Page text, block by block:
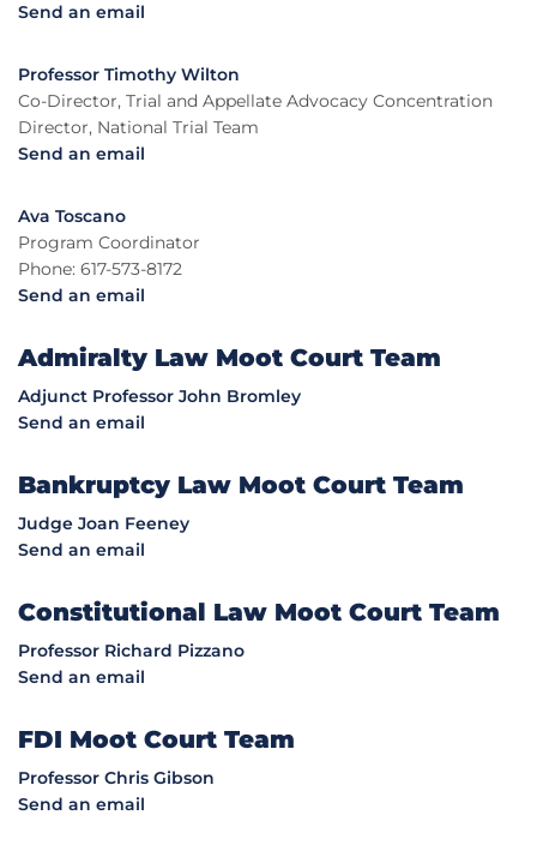
Send an email
Professor Timothy Wilton
Co-Director, Trial and Appellate Advocacy Concentration
Director, National Trial Team
Send an email
Ava Toscano
Program Coordinator
Phone: 617-573-8172
Send an email
Admiralty Law Moot Court Team
Adjunct Professor John Bromley
Send an email
Bankruptcy Law Moot Court Team
Judge Joan Feeney
Send an email
Constitutional Law Moot Court Team
Professor Richard Pizzano
Send an email
FDI Moot Court Team
Professor Chris Gibson
Send an email